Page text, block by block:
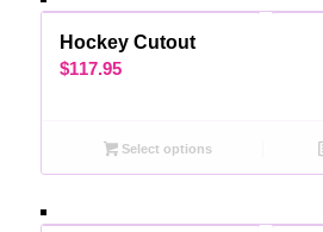
Hockey Cutout
$117.95
Select options